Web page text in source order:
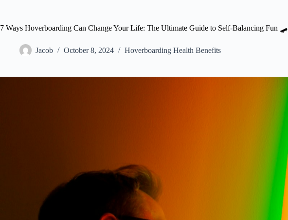
7 Ways Hoverboarding Can Change Your Life: The Ultimate Guide to Self-Balancing Fun 🛹
Jacob October 8, 2024 Hoverboarding Health Benefits